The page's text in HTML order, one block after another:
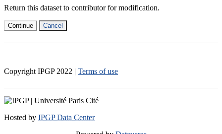
Return this dataset to contributor for modification.
Continue Cancel
Copyright IPGP 2022 | Terms of use
Hosted by IPGP Data Center